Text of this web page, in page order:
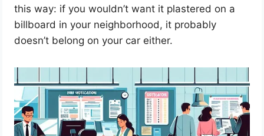
this way: if you wouldn’t want it plastered on a
billboard in your neighborhood, it probably
doesn’t belong on your car either.